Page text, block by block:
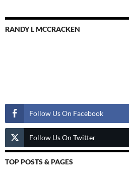
RANDY L MCCRACKEN
Follow Us On Facebook
Follow Us On Twitter
TOP POSTS & PAGES